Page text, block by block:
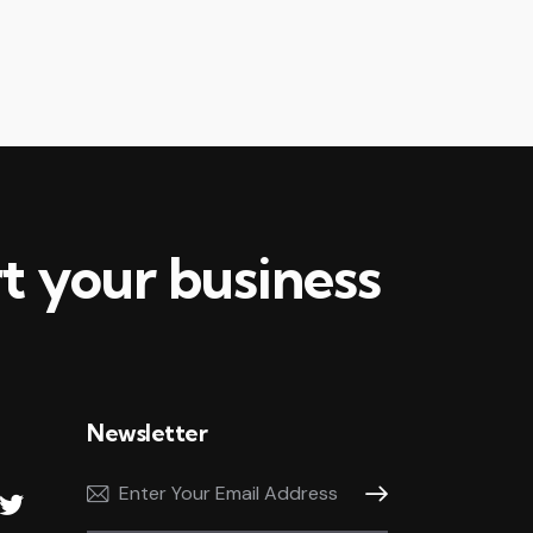
your business
Newsletter
Subscribe